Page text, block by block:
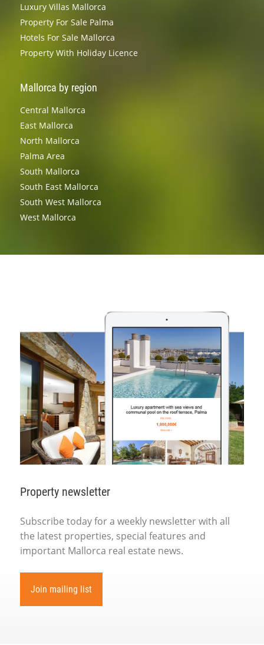
Luxury Villas Mallorca
Property For Sale Palma
Hotels For Sale Mallorca
Property With Holiday Licence
Mallorca by region
Central Mallorca
East Mallorca
North Mallorca
Palma Area
South Mallorca
South East Mallorca
South West Mallorca
West Mallorca
Property newsletter
Subscribe today for a weekly newsletter with all
the latest properties, special features and
important Mallorca real estate news.
Join mailing list